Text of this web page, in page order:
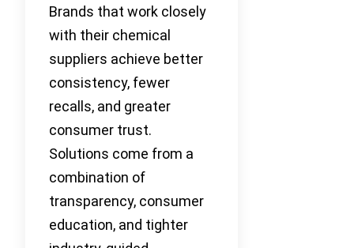
Brands that work closely
with their chemical
suppliers achieve better
consistency, fewer
recalls, and greater
consumer trust.
Solutions come from a
combination of
transparency, consumer
education, and tighter